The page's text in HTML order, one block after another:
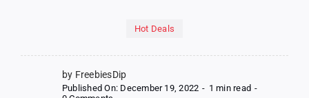
Hot Deals
by FreebiesDip
Published On: December 19, 2022 - 1 min read -